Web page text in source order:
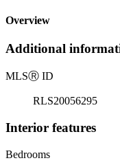
Overview
Additional
MLSⓇ ID
RLS20056295
Interior features
Bedrooms